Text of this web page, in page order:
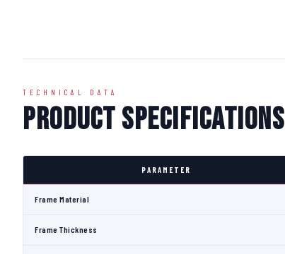
TECHNICAL DATA
Product Specifications
PARAMETER
Frame Material
Frame Thickness